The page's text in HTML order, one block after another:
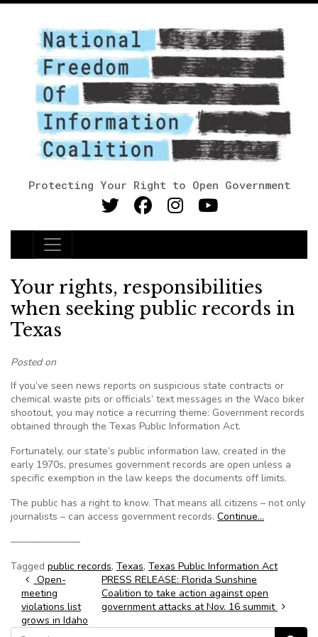
Protecting Your Right to Open Government
Main Navigation
Your rights, responsibilities
when seeking public records in
Texas
Posted on
If you’ve seen news reports on suspicious state contracts or
chemical waste pits or officials’ text messages in the Waco biker
shootout, you may notice a recurring theme: Government records
obtained through the Texas Public Information Act.
Fortunately, our state’s public information law, created in the
early 1970s, presumes government records are open unless a
specific exemption in the law keeps the documents off limits.
The public has a right to know. That means all citizens – not only
journalists – can access government records. Continue…
———————
Tagged public records, Texas, Texas Public Information Act
Post navigation
Open-
meeting
violations list
grows in Idaho
PRESS RELEASE: Florida Sunshine
Coalition to take action against open
government attacks at Nov. 16 summit
Search for: